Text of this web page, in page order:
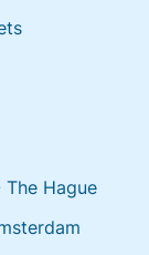
The Hague